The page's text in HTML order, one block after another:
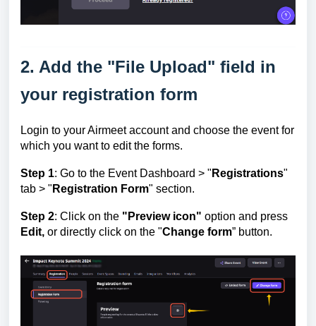
2. Add the "File Upload" field in
your registration form
Login to your Airmeet account and choose the event for
which you want to edit the forms.
Step 1: Go to the Event Dashboard > " Registrations"
tab > " Registration Form" section.
Step 2: C lick on the "Preview icon" option and press
Edit, or directly click on the "Change form” button.